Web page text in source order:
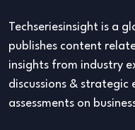
Techseriesinsight is a
publishes content
insights from industry
discussions &
assessments on